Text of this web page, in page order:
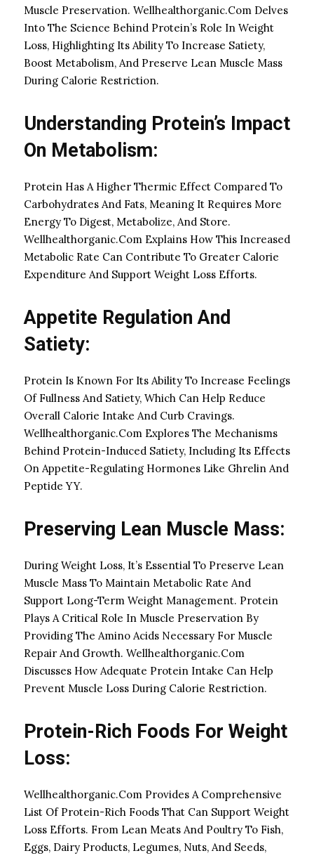
Muscle Preservation. Wellhealthorganic.Com Delves
Into The Science Behind Protein’s Role In Weight
Loss, Highlighting Its Ability To Increase Satiety,
Boost Metabolism, And Preserve Lean Muscle Mass
During Calorie Restriction.
Understanding Protein’s Impact
On Metabolism:
Protein Has A Higher Thermic Effect Compared To
Carbohydrates And Fats, Meaning It Requires More
Energy To Digest, Metabolize, And Store.
Wellhealthorganic.Com Explains How This Increased
Metabolic Rate Can Contribute To Greater Calorie
Expenditure And Support Weight Loss Efforts.
Appetite Regulation And
Satiety:
Protein Is Known For Its Ability To Increase Feelings
Of Fullness And Satiety, Which Can Help Reduce
Overall Calorie Intake And Curb Cravings.
Wellhealthorganic.Com Explores The Mechanisms
Behind Protein-Induced Satiety, Including Its Effects
On Appetite-Regulating Hormones Like Ghrelin And
Peptide YY.
Preserving Lean Muscle Mass:
During Weight Loss, It’s Essential To Preserve Lean
Muscle Mass To Maintain Metabolic Rate And
Support Long-Term Weight Management. Protein
Plays A Critical Role In Muscle Preservation By
Providing The Amino Acids Necessary For Muscle
Repair And Growth. Wellhealthorganic.Com
Discusses How Adequate Protein Intake Can Help
Prevent Muscle Loss During Calorie Restriction.
Protein-Rich Foods For Weight
Loss:
Wellhealthorganic.Com Provides A Comprehensive
List Of Protein-Rich Foods That Can Support Weight
Loss Efforts. From Lean Meats And Poultry To Fish,
Eggs, Dairy Products, Legumes, Nuts, And Seeds,